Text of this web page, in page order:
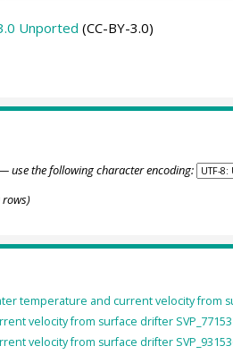
Unported (CC-BY-3.0)
use the following character encoding:
temperature and current velocity from
velocity from surface drifter
velocity from surface drifter